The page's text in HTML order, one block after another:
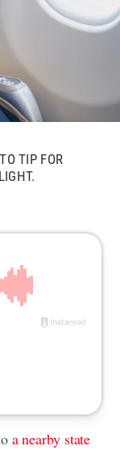
TIP FOR
a nearby state